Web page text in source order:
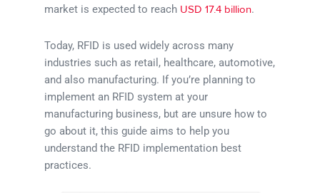
market is expected to reach USD 17.4 billion.
Today, RFID is used widely across many
industries such as retail, healthcare, automotive,
and also manufacturing. If you’re planning to
implement an RFID system at your
manufacturing business, but are unsure how to
go about it, this guide aims to help you
understand the RFID implementation best
practices.